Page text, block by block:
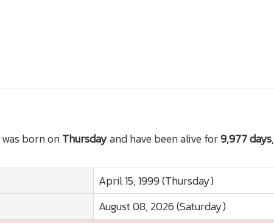
was born onThursdayand have been alive for9,977 days,
April 15, 1999 (Thursday)
August 08, 2026 (Saturday)